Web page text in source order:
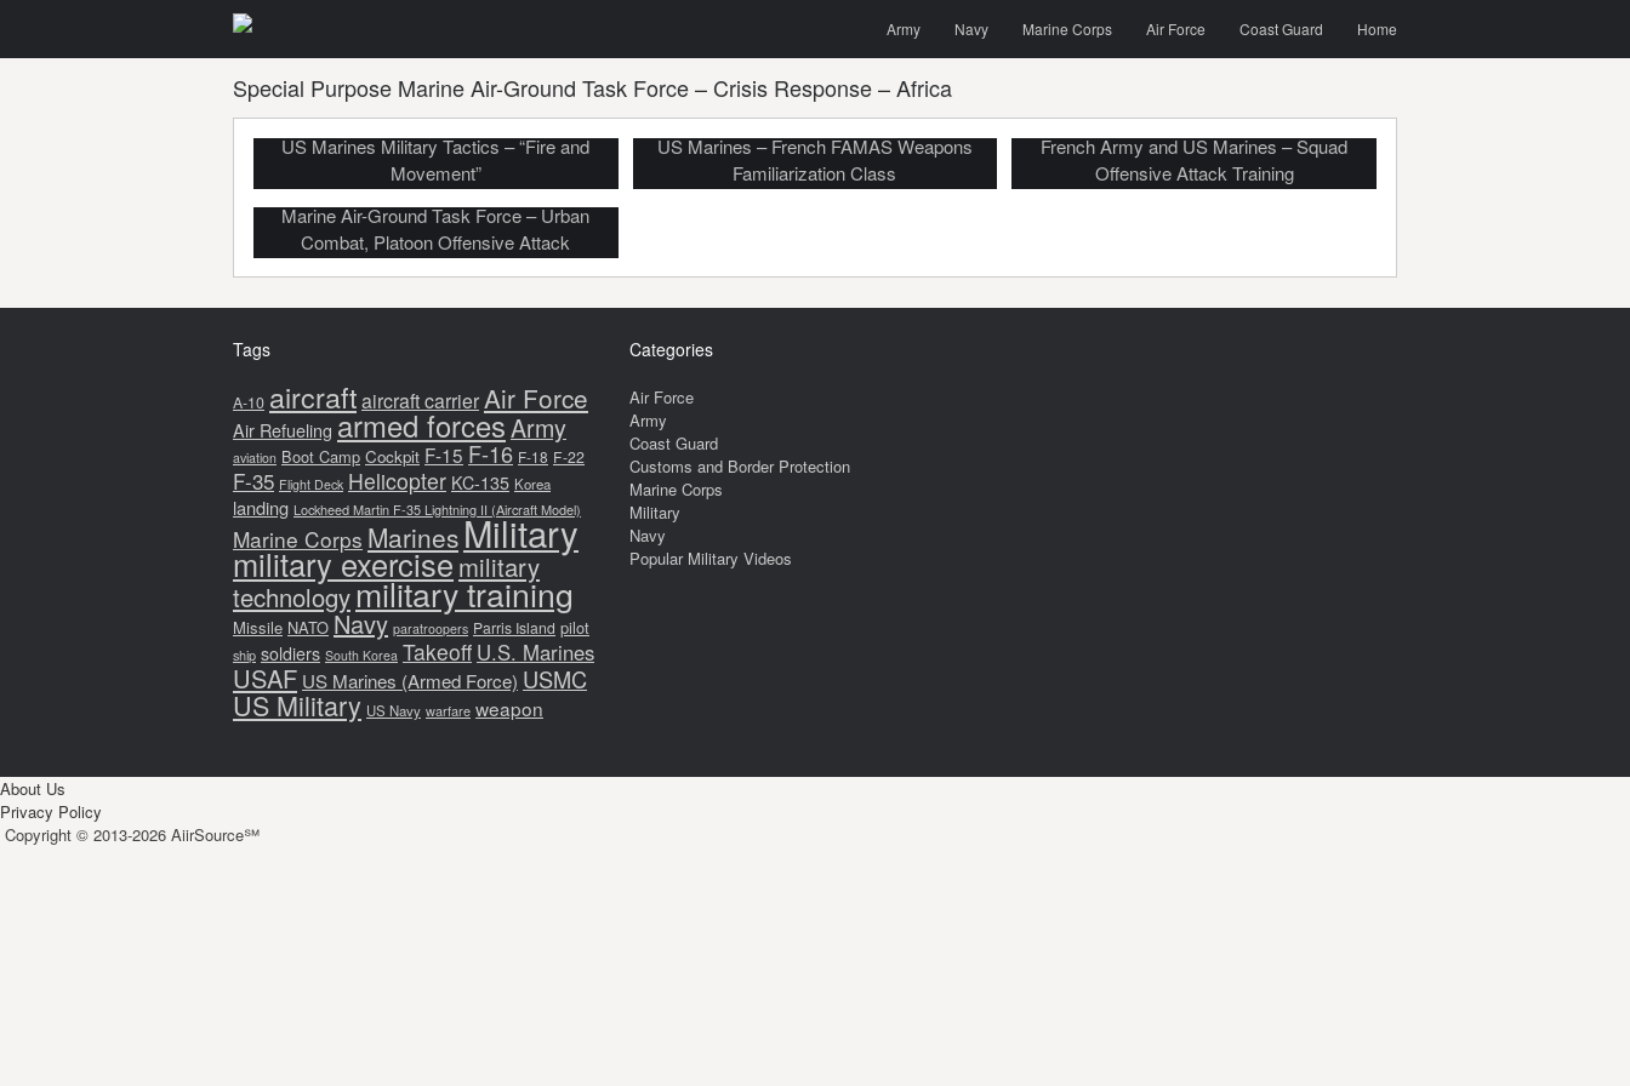
Army Navy Marine Corps Air Force Coast Guard Home
Special Purpose Marine Air-Ground Task Force – Crisis Response – Africa
US Marines Military Tactics – “Fire and
Movement”
US Marines – French FAMAS Weapons
Familiarization Class
French Army and US Marines – Squad
Offensive Attack Training
Marine Air-Ground Task Force – Urban
Combat, Platoon Offensive Attack
Tags
A-10 aircraftaircraft carrierAir Force
Air Refueling armed forcesArmy
aviation Boot Camp Cockpit F-15 F-16 F-18 F-22
F-35 Flight Deck Helicopter KC-135 Korea
landing Lockheed Martin F-35 Lightning II (Aircraft Model)
Marine Corps MarinesMilitary
military exercisemilitary
technologymilitary training
Missile NATO Navy paratroopers Parris Island pilot
ship soldiers South Korea Takeoff U.S. Marines
USAF US Marines (Armed Force) USMC
US Military US Navy warfare weapon
Categories
Air Force
Army
Coast Guard
Customs and Border Protection
Marine Corps
Military
Navy
Popular Military Videos
About Us
Privacy Policy
Copyright © 2013-2026 AiirSource℠